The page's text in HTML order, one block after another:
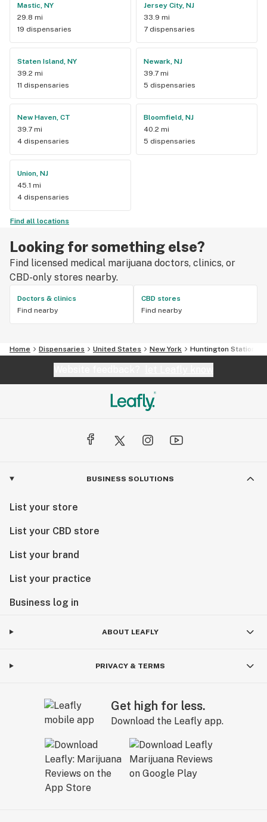
Mastic, NY
29.8 mi
19 dispensaries
Jersey City, NJ
33.9 mi
7 dispensaries
Staten Island, NY
39.2 mi
11 dispensaries
Newark, NJ
39.7 mi
5 dispensaries
New Haven, CT
39.7 mi
4 dispensaries
Bloomfield, NJ
40.2 mi
5 dispensaries
Union, NJ
45.1 mi
4 dispensaries
Find all locations
Looking for something else?
Find licensed medical marijuana doctors, clinics, or
CBD-only stores nearby.
Doctors & clinics
Find nearby
CBD stores
Find nearby
Home Dispensaries United States New York Huntington Station
BUSINESS SOLUTIONS
List your store
List your CBD store
List your brand
List your practice
Business log in
ABOUT LEAFLY
PRIVACY & TERMS
Get high for less.
Download the Leafly app.